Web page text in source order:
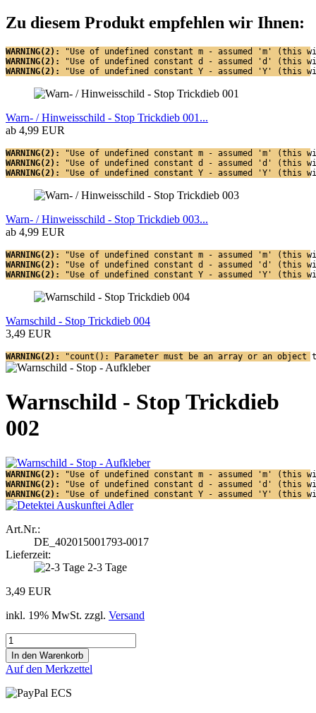
Zu diesem Produkt empfehlen wir Ihnen:
WARNING(2):
"Use of undefined constant m - assumed 'm'
WARNING(2):
"Use of undefined constant d - assumed 'd' (this
WARNING(2):
"Use of undefined constant Y - assumed 'Y'
Warn- / Hinweisschild - Stop Trickdieb 001...
ab 4,99 EUR
WARNING(2):
"Use of undefined constant m - assumed 'm'
WARNING(2):
"Use of undefined constant d - assumed 'd' (this
WARNING(2):
"Use of undefined constant Y - assumed 'Y'
Warn- / Hinweisschild - Stop Trickdieb 003...
ab 4,99 EUR
WARNING(2):
"Use of undefined constant m - assumed 'm'
WARNING(2):
"Use of undefined constant d - assumed 'd' (this
WARNING(2):
"Use of undefined constant Y - assumed 'Y'
Warnschild - Stop Trickdieb 004
3,49 EUR
WARNING(2): "count(): Parameter must be an array or an object
Warnschild - Stop Trickdieb
002
WARNING(2):
"Use of undefined constant m - assumed 'm'
WARNING(2):
"Use of undefined constant d - assumed 'd' (this
WARNING(2):
"Use of undefined constant Y - assumed 'Y'
Art.Nr.:
DE_402015001793-0017
Lieferzeit:
2-3 Tage
3,49 EUR
inkl. 19% MwSt. zzgl. Versand
Auf den Merkzettel